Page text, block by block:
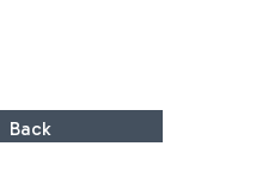
Back